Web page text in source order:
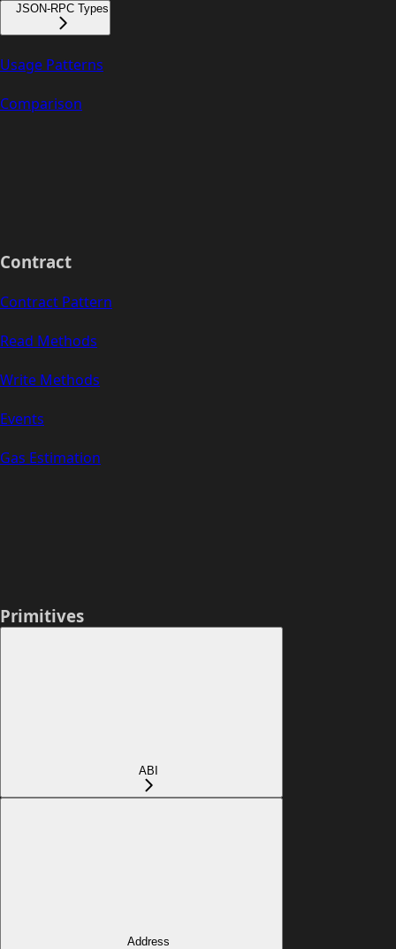
JSON-RPC Types
Usage Patterns
Comparison
Contract
Contract Pattern
Read Methods
Write Methods
Events
Gas Estimation
Primitives
ABI
Address